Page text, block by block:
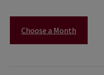
Choose a Month